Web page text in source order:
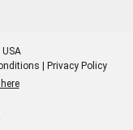
Privacy Policy